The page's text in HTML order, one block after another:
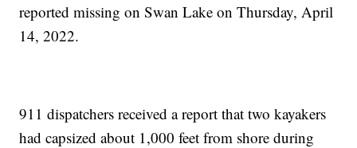
reported missing on Swan Lake on Thursday, April
14, 2022.
911 dispatchers received a report that two kayakers
had capsized about 1,000 feet from shore during